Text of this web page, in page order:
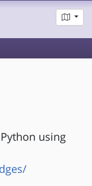
using